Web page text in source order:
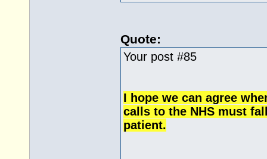
Quote:
Your post #85
I hope we can agree
calls to the NHS must
patient.